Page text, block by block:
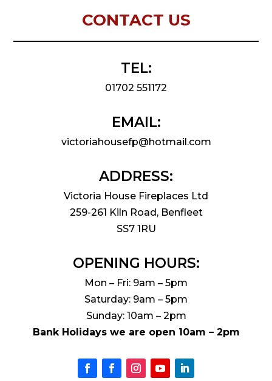
CONTACT US
TEL:
01702 551172
EMAIL:
victoriahousefp@hotmail.com
ADDRESS:
Victoria House Fireplaces Ltd
259-261 Kiln Road, Benfleet
SS7 1RU
OPENING HOURS:
Mon – Fri: 9am – 5pm
Saturday: 9am – 5pm
Sunday: 10am – 2pm
Bank Holidays we are open 10am – 2pm